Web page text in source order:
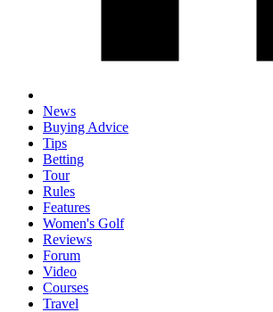
News
Buying Advice
Tips
Betting
Tour
Rules
Features
Women's Golf
Reviews
Forum
Video
Courses
Travel